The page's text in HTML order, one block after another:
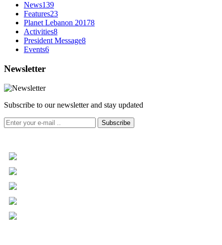
News139
Features23
Planet Lebanon 20178
Activities8
President Message8
Events6
Newsletter
Subscribe to our newsletter and stay updated
Subscribe